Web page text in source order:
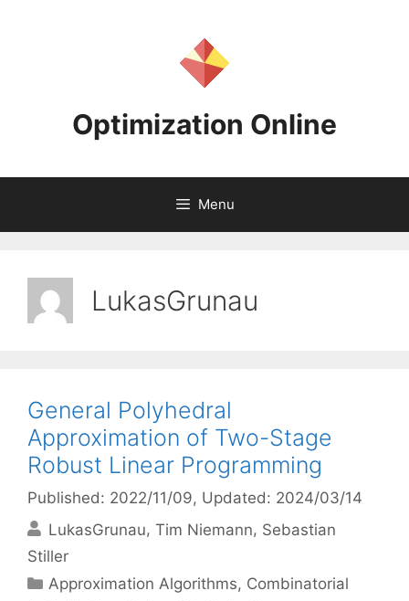
Optimization Online
Menu
LukasGrunau
General Polyhedral
Approximation of Two-Stage
Robust Linear Programming
Published: 2022/11/09, Updated: 2024/03/14
LukasGrunau Tim Niemann Sebastian
Stiller
Categories
Approximation Algorithms, Combinatorial